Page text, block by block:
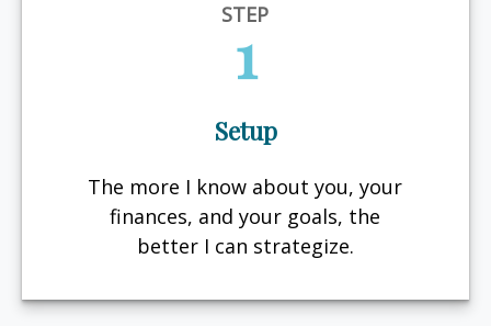
STEP
1
Setup
The more I know about you, your
finances, and your goals, the
better I can strategize.